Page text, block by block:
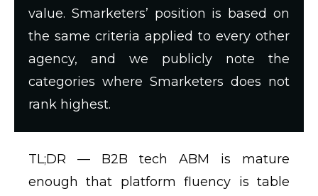
value. Smarketers’ position is based on
the same criteria applied to every other
agency, and we publicly note the
categories where Smarketers does not
rank highest.
TL;DR — B2B tech ABM is mature
enough that platform fluency is table